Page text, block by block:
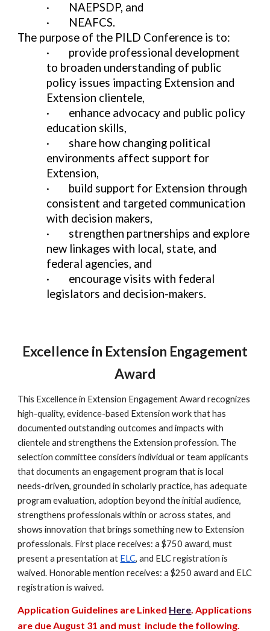
·
NAEPSDP, and
·
NEAFCS.
The purpose of the PILD Conference is to:
·
provide professional development
to broaden understanding of public
policy issues impacting Extension and
Extension clientele,
·
enhance advocacy and public policy
education skills,
·
share how changing political
environments affect support for
Extension,
·
build support for Extension through
consistent and targeted communication
with decision makers,
·
strengthen partnerships and explore
new linkages with local, state, and
federal agencies, and
·
encourage visits with federal
legislators and decision-makers.
Excellence in Extension Engagement
Award
This Excellence in Extension Engagement Award recognizes
high-quality, evidence-based Extension work that has
documented outstanding outcomes and impacts with
clientele and strengthens the Extension profession. The
selection committee considers individual or team applicants
that documents an engagement program that is local
needs-driven, grounded in scholarly practice, has adequate
program evaluation, adoption beyond the initial audience,
strengthens professionals within or across states, and
shows innovation that brings something new to Extension
professionals. First place receives: a $750 award, must
present a presentation at ELC, and ELC registration is
waived. Honorable mention receives: a $250 award and ELC
registration is waived.
Application Guidelines are Linked Here. Applications
are dueAugust 31 and must include the following.